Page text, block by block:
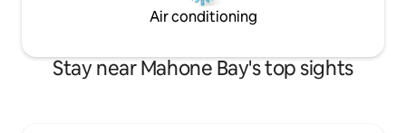
Air conditioning
Stay near Mahone Bay's top sights